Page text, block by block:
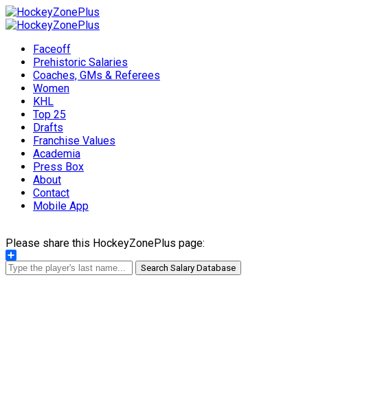
Faceoff
Prehistoric Salaries
Coaches, GMs & Referees
Women
KHL
Top 25
Drafts
Franchise Values
Academia
Press Box
About
Contact
Mobile App
Please share this HockeyZonePlus page:
Share
Search Salary Database